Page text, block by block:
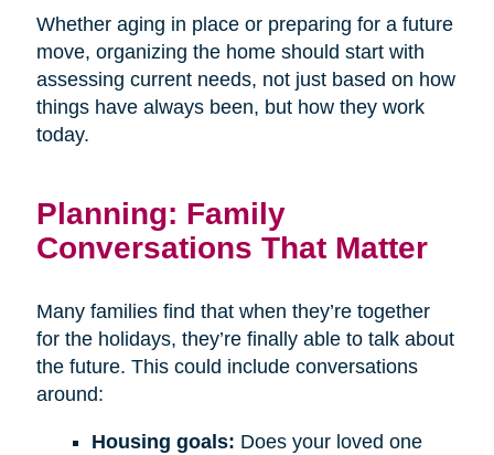
Whether aging in place or preparing for a future
move, organizing the home should start with
assessing current needs, not just based on how
things have always been, but how they work
today.
Planning: Family
Conversations That Matter
Many families find that when they’re together
for the holidays, they’re finally able to talk about
the future. This could include conversations
around:
Housing goals: Does your loved one